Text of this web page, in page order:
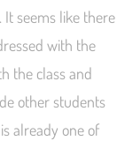
seems like there
with the
the class and
other students
already one of